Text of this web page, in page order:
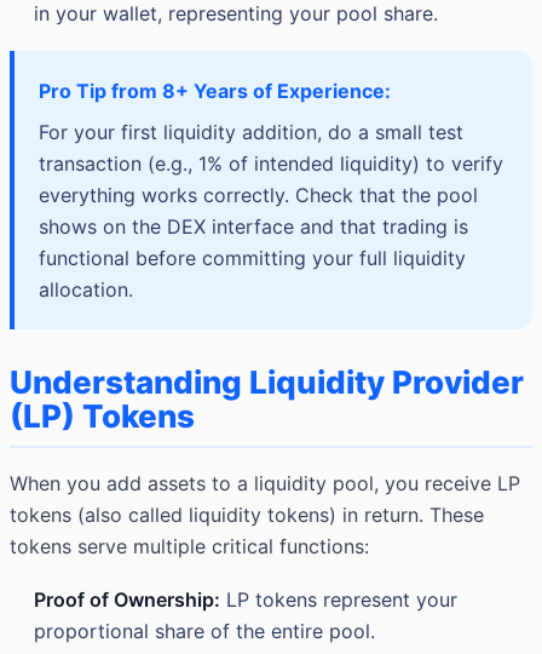
in your wallet, representing your pool share.
Pro Tip from 8+ Years of Experience:
For your first liquidity addition, do a small test
transaction (e.g., 1% of intended liquidity) to verify
everything works correctly. Check that the pool
shows on the DEX interface and that trading is
functional before committing your full liquidity
allocation.
Understanding Liquidity Provider
(LP) Tokens
When you add assets to a liquidity pool, you receive LP
tokens (also called liquidity tokens) in return. These
tokens serve multiple critical functions:
Proof of Ownership: LP tokens represent your
proportional share of the entire pool.